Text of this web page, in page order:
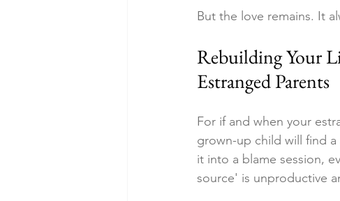
But the love remains. It
Rebuilding Your
Estranged Parents
For if and when your
grown-up child will find
it into a blame session,
source' is unproductive